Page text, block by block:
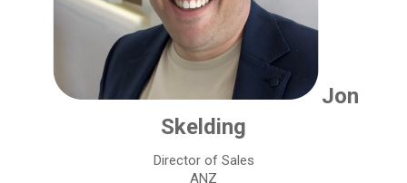
Jon
Skelding
Director of Sales
ANZ